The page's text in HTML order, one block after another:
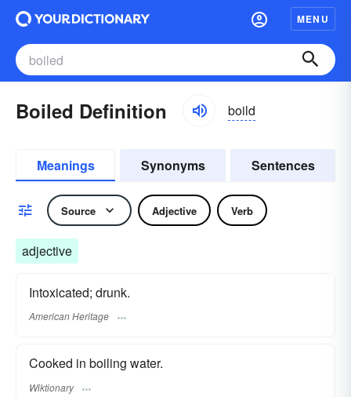
MENU
Boiled Definition boild
Meanings Synonyms Sentences
Source Adjective Verb
adjective
Intoxicated; drunk.
American Heritage
Cooked in boiling water.
Wiktionary